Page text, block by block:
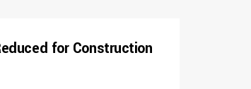
for Construction